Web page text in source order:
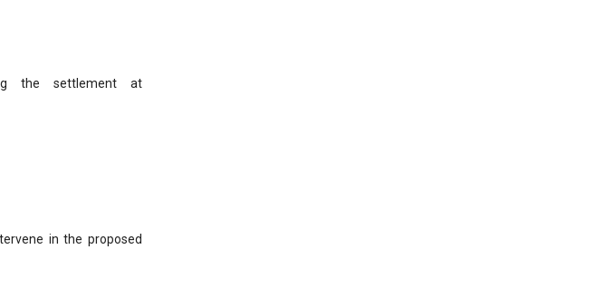
the settlement at
in the proposed